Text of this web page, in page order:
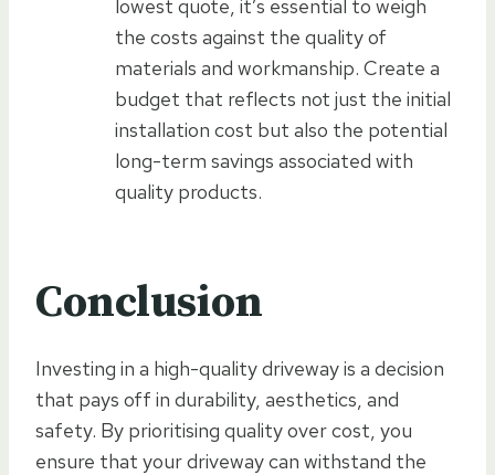
lowest quote, it’s essential to weigh
the costs against the quality of
materials and workmanship. Create a
budget that reflects not just the initial
installation cost but also the potential
long-term savings associated with
quality products.
Conclusion
Investing in a high-quality driveway is a decision
that pays off in durability, aesthetics, and
safety. By prioritising quality over cost, you
ensure that your driveway can withstand the